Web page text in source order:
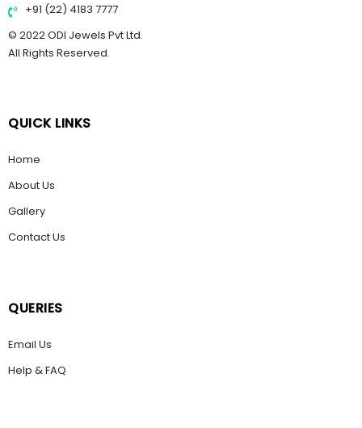
+91 (22) 4183 7777
© 2022 ODI Jewels Pvt Ltd.
All Rights Reserved.
QUICK LINKS
Home
About Us
Gallery
Contact Us
QUERIES
Email Us
Help & FAQ